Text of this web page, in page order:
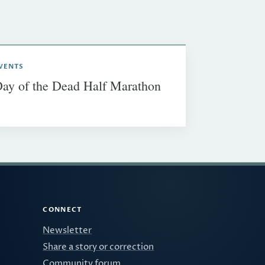
of the Dead Half Marathon
CONNECT
Newsletter
Share a story or correction